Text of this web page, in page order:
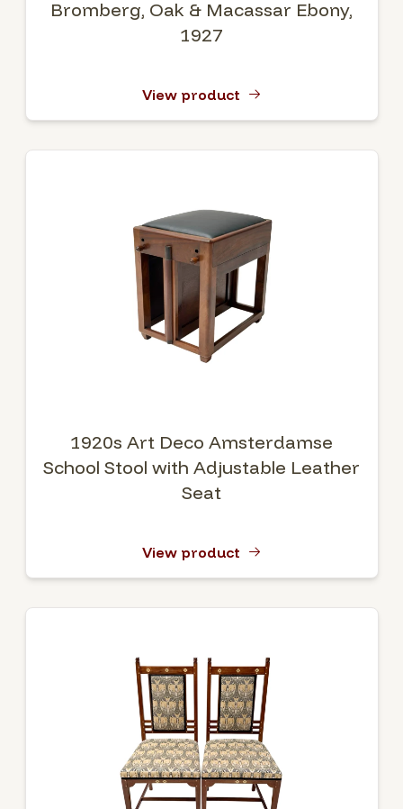
Bromberg, Oak & Macassar Ebony,
1927
View product
1920s Art Deco Amsterdamse
School Stool with Adjustable Leather
Seat
View product